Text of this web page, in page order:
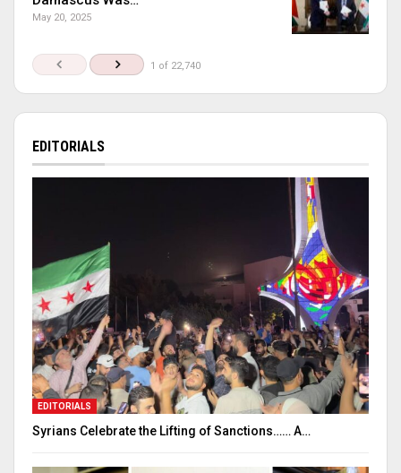
May 20, 2025
1 of 22,740
EDITORIALS
EDITORIALS
Syrians Celebrate the Lifting of Sanctions…… A…